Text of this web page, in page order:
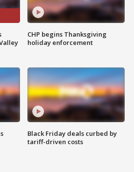
CHP begins Thanksgiving
holiday enforcement
Black Friday deals curbed by
tariff-driven costs